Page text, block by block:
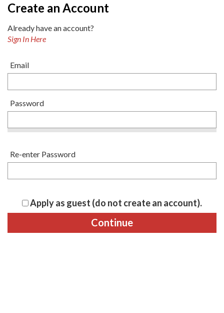
Create an Account
Already have an account?
Sign In Here
Email
Password
Re-enter Password
Apply as guest (do not create an account).
Continue